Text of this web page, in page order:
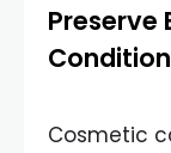
Preserve
Condition
Cosmetic